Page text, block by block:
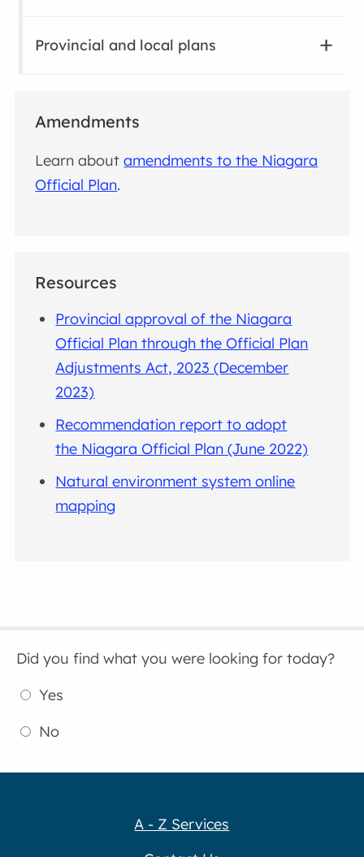
Provincial and local plans
Amendments
Learn aboutamendments to the Niagara
Official Plan.
Resources
Provincial approval of the Niagara
Official Plan through the Official Plan
Adjustments Act, 2023 (December
2023)
Recommendation report to adopt
the Niagara Official Plan (June 2022)
Natural environment system online
mapping
Did you find what you were looking for today?
Yes
No
A - Z Services